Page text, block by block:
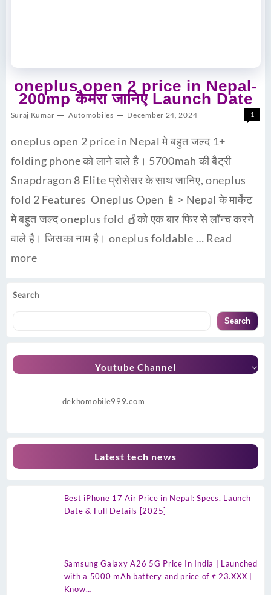
Search
Search
Youtube Channel
dekhomobile999.com
Latest tech news
Best iPhone 17 Air Price in Nepal: Specs, Launch
Date & Full Details [2025]
Samsung Galaxy A26 5G Price In India | Launched
with a 5000 mAh battery and price of ₹ 23.XXX |
Know…
oneplus open 2 price in Nepal-
200mp कैमरा जानिए Launch Date
Suraj Kumar Automobiles December 24, 2024 1
oneplus open 2 price in Nepal मे बहुत जल्द 1+
folding phone को लाने वाले है। 5700mah की बैट्री
Snapdragon 8 Elite प्रोसेसर के साथ जानिए, oneplus
fold 2 Features Oneplus Open 📱> Nepal के मार्केट
मे बहुत जल्द oneplus fold 🍎को एक बार फिर से लॉन्च करने
वाले है। जिसका नाम है। oneplus foldable … Read
more